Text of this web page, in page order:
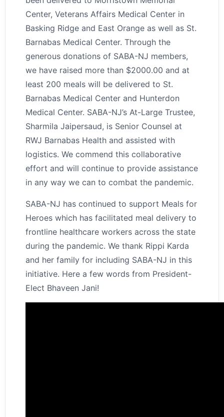
Center, Veterans Affairs Medical Center in
Basking Ridge and East Orange as well as St.
Barnabas Medical Center. Through the
generous donations of SABA-NJ members,
we have raised more than $2000.00 and at
least 200 meals will be delivered to St.
Barnabas Medical Center and Hunterdon
Medical Center. SABA-NJ’s At-Large Trustee,
Sharmila Jaipersaud, is Senior Counsel at
RWJ Barnabas Health and assisted with
logistics. We commend this collaborative
effort and will continue to provide assistance
in any way we can to combat the pandemic.
SABA-NJ has continued to support Meals for
Heroes which has facilitated meal delivery to
frontline healthcare workers across the state
during the pandemic. We thank Rippi Karda
and her family for including SABA-NJ in this
initiative. Here a few words from President-
Elect Bhaveen Jani!